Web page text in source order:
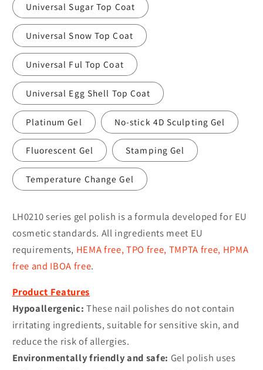
Universal Sugar Top Coat
Universal Snow Top Coat
Universal Ful Top Coat
Universal Egg Shell Top Coat
Platinum Gel No-stick 4D Sculpting Gel
Fluorescent Gel Stamping Gel
Temperature Change Gel
LH0210 series gel polish is a formula developed for EU
cosmetic standards. All ingredients meet EU
requirements, HEMA free, TPO free, TMPTA free, HPMA
free and IBOA free.
Product Features
Hypoallergenic: These nail polishes do not contain
irritating ingredients, suitable for sensitive skin, and
reduce the risk of allergies.
Environmentally friendly and safe: Gel polish uses